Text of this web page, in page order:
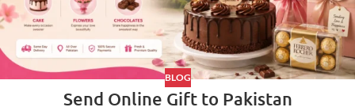
BLOG
Send Online Gift to Pakistan